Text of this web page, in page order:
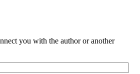
you with the author or another